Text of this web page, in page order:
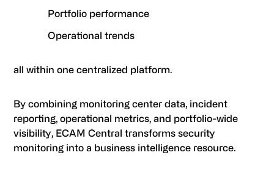
Portfolio performance
Operational trends
all within one centralized platform.
By combining monitoring center data, incident
reporting, operational metrics, and portfolio-wide
visibility, ECAM Central transforms security
monitoring into a business intelligence resource.